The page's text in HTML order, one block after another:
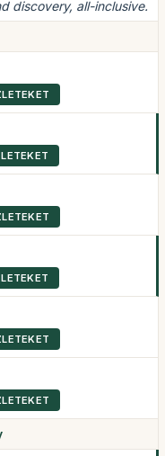
discovery, all-inclusive.